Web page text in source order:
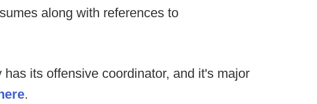
along with references to
has its offensive coordinator, and it's major
.